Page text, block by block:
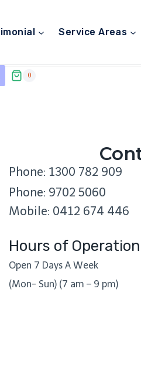
Service Areas
0
Phone: 1300 782 909
Phone: 9702 5060
Mobile: 0412 674 446
Hours of Operation
Open 7 Days A Week
(Mon- Sun) (7 am – 9 pm)